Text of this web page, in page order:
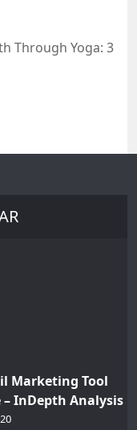
Through Yoga: 3
Marketing Tool
– InDepth Analysis